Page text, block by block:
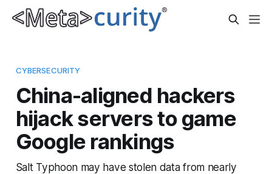
CYBERSECURITY
China-aligned hackers
hijack servers to game
Google rankings
Salt Typhoon may have stolen data from nearly